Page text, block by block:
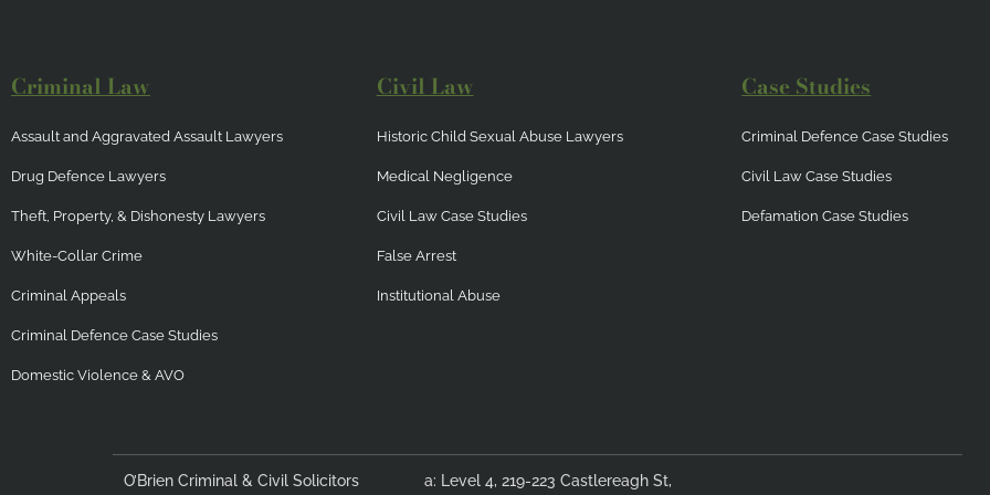
Criminal Law
Assault and Aggravated Assault Lawyers
Drug Defence Lawyers
Theft, Property, & Dishonesty Lawyers
White-Collar Crime
Criminal Appeals
Criminal Defence Case Studies
Domestic Violence & AVO
Civil Law
Historic Child Sexual Abuse Lawyers
Medical Negligence
Civil Law Case Studies
False Arrest
Institutional Abuse
Case Studies
Criminal Defence Case Studies
Civil Law Case Studies
Defamation Case Studies
O’Brien Criminal & Civil Solicitors a: Level 4, 219-223 Castlereagh St,